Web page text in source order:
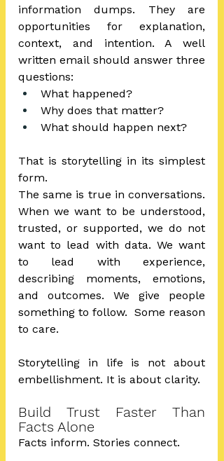
information dumps. They are
opportunities for explanation,
context, and intention. A well
written email should answer three
questions:
What happened?
Why does that matter?
What should happen next?
That is storytelling in its simplest
form.
The same is true in conversations.
When we want to be understood,
trusted, or supported, we do not
want to lead with data. We want
to lead with experience,
describing moments, emotions,
and outcomes. We give people
something to follow.  Some reason
to care.
Storytelling in life is not about
embellishment. It is about clarity.
Build Trust Faster Than
Facts Alone
Facts inform. Stories connect.